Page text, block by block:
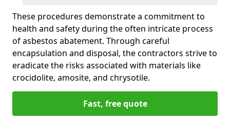
These procedures demonstrate a commitment to
health and safety during the often intricate process
of asbestos abatement. Through careful
encapsulation and disposal, the contractors strive to
eradicate the risks associated with materials like
crocidolite, amosite, and chrysotile.
Fast, free quote